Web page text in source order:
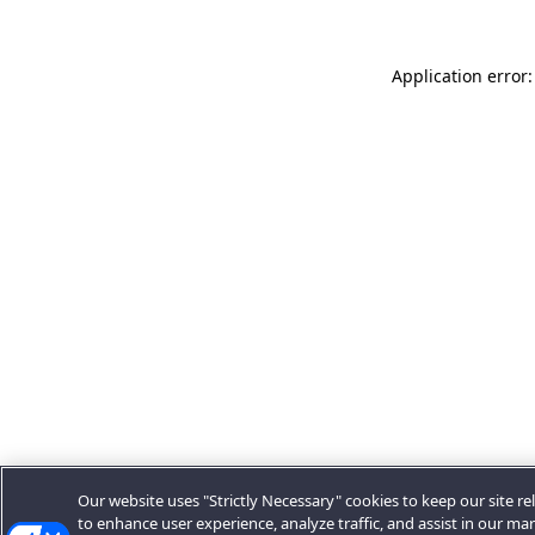
Application
Our website uses "Strictly Necessary" cookies to keep our site
to enhance user experience, analyze traffic, and assist in our